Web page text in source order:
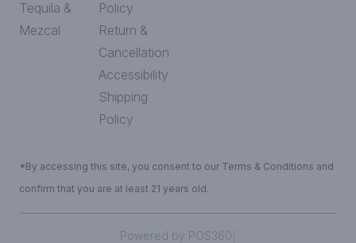
Tequila &
Mezcal
Policy
Return &
Cancellation
Accessibility
Shipping
Policy
*By accessing this site, you consent to our Terms & Conditions and
confirm that you are at least 21 years old.
Powered by POS360